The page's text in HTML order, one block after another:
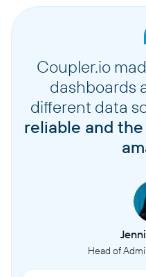
Coupler.io
dashboards
different data
reliable and
Head of